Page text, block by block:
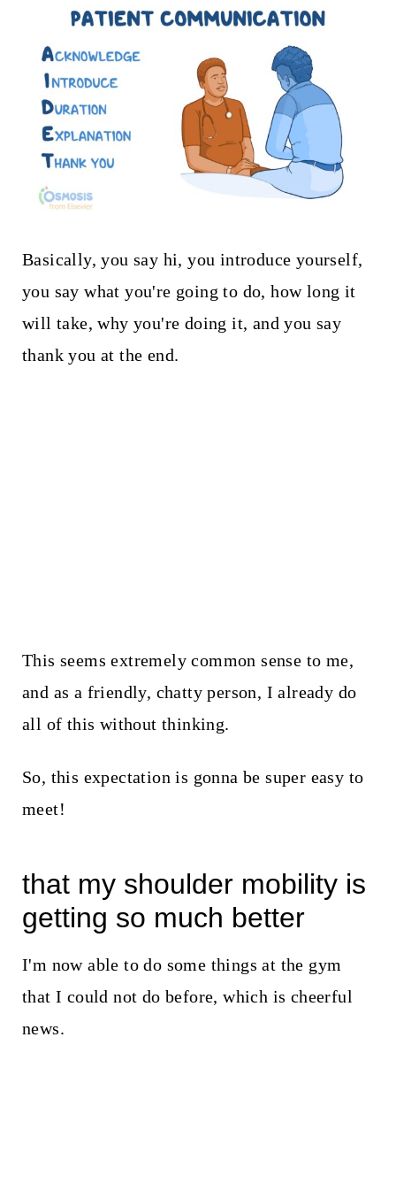
Basically, you say hi, you introduce yourself,
you say what you're going to do, how long it
will take, why you're doing it, and you say
thank you at the end.
This seems extremely common sense to me,
and as a friendly, chatty person, I already do
all of this without thinking.
So, this expectation is gonna be super easy to
meet!
that my shoulder mobility is
getting so much better
I'm now able to do some things at the gym
that I could not do before, which is cheerful
news.